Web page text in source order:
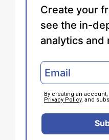
Create your
see the in-
analytics and
By creating an
Privacy Policy, and